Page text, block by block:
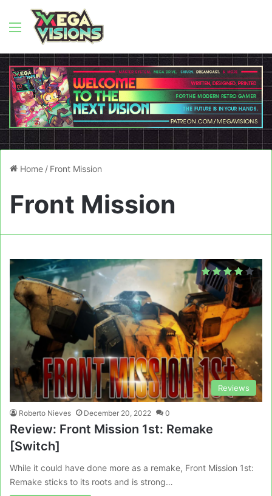
Menu
Home / Front Mission
Front Mission
Reviews
Roberto Nieves December 20, 2022 0
Review: Front Mission 1st: Remake
[Switch]
While it could have done more as a remake, Front Mission 1st:
Remake sticks to its roots and is strong…